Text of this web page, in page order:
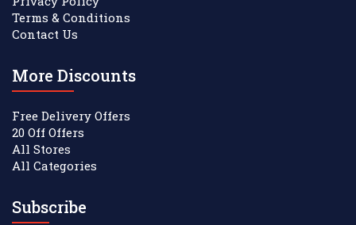
Terms & Conditions
Contact Us
More Discounts
Free Delivery Offers
20 Off Offers
All Stores
All Categories
Subscribe